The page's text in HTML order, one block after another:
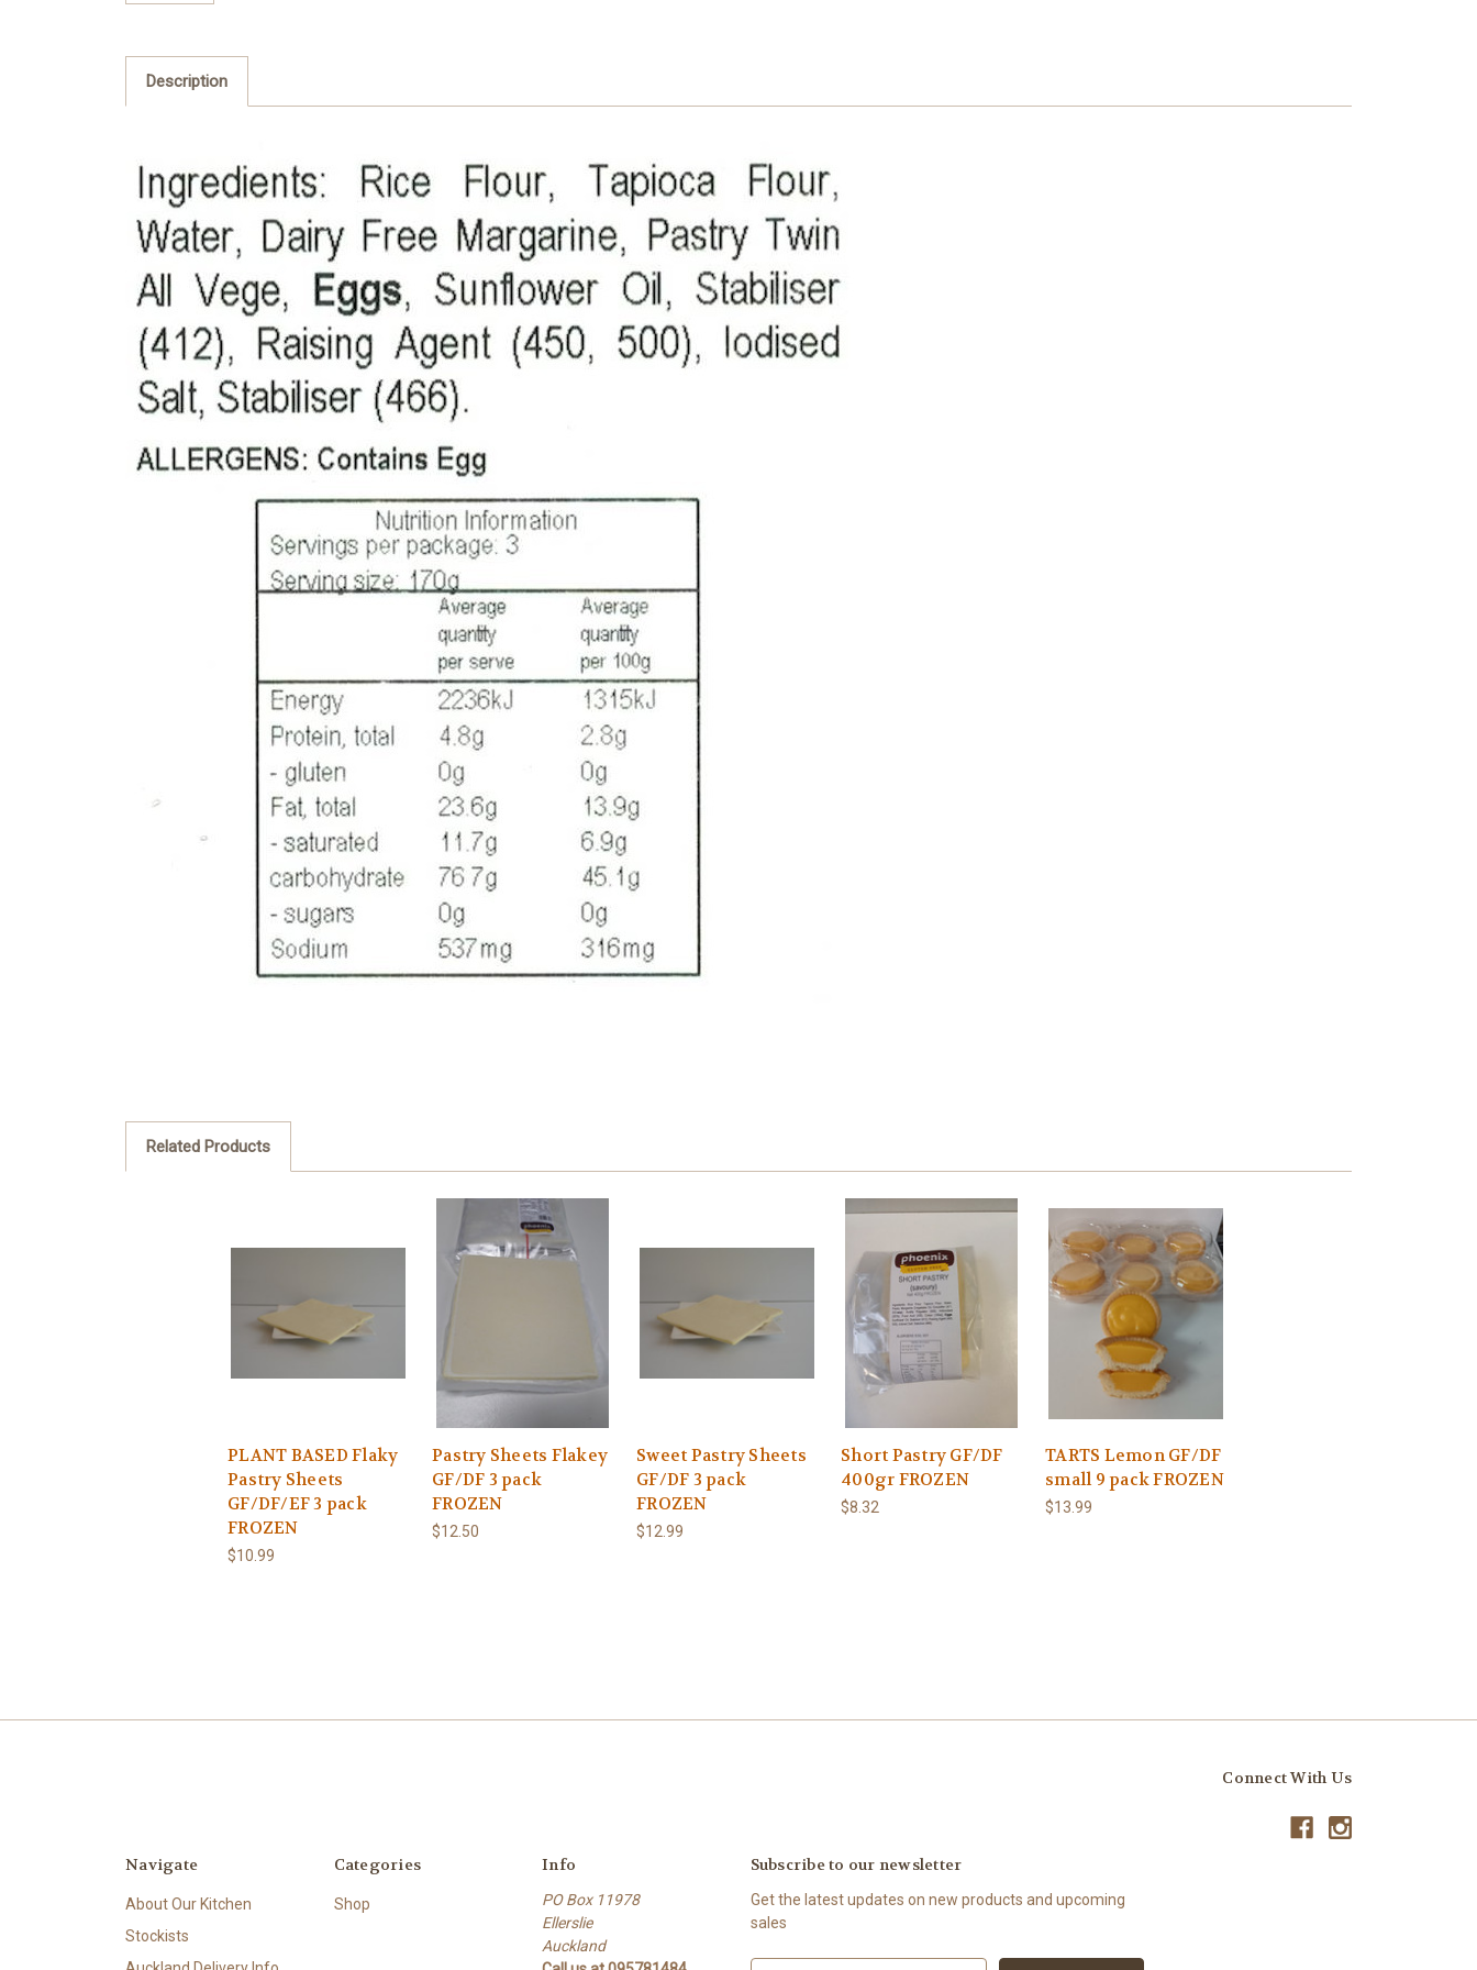
Description
Related Products
PLANT BASED Flaky
Pastry Sheets
GF/DF/EF 3 pack
FROZEN
$10.99
Pastry Sheets Flakey
GF/DF 3 pack
FROZEN
$12.50
Sweet Pastry Sheets
GF/DF 3 pack
FROZEN
$12.99
Short Pastry GF/DF
400gr FROZEN
$8.32
TARTS Lemon GF/DF
small 9 pack FROZEN
$13.99
Connect With Us
Navigate
About Our Kitchen
Stockists
Categories
Shop
Info
PO Box 11978
Ellerslie
Auckland
Subscribe to our newsletter
Get the latest updates on new products and upcoming
sales